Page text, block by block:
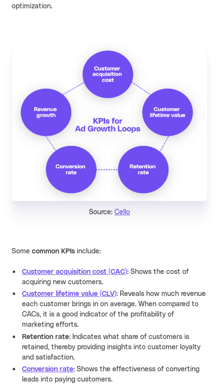
optimization.
Source: Cello
Some common KPIs include:
Customer acquisition cost (CAC): Shows the cost of
acquiring new customers.
Customer lifetime value (CLV): Reveals how much revenue
each customer brings in on average. When compared to
CACs, it is a good indicator of the profitability of
marketing efforts.
Retention rate: Indicates what share of customers is
retained, thereby providing insights into customer loyalty
and satisfaction.
Conversion rate: Shows the effectiveness of converting
leads into paying customers.